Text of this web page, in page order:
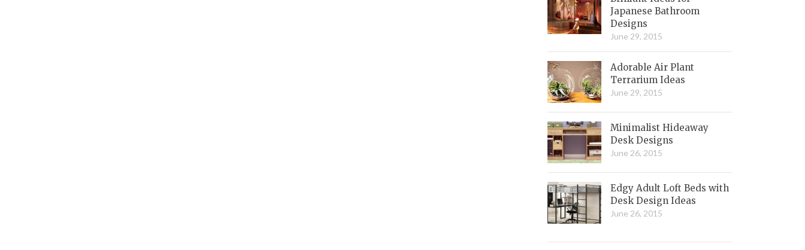
Japanese Bathroom
Designs
June 29, 2015
Adorable Air Plant
Terrarium Ideas
June 29, 2015
Minimalist Hideaway
Desk Designs
June 26, 2015
Edgy Adult Loft Beds with
Desk Design Ideas
June 26, 2015